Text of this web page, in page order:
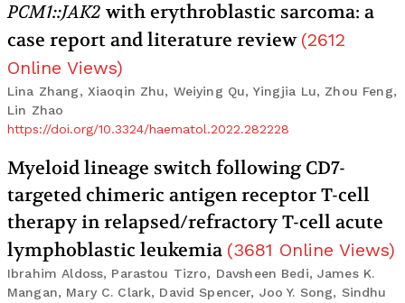
PCM1::JAK2 with erythroblastic sarcoma: a
case report and literature review (2612
Online Views)
Lina Zhang, Xiaoqin Zhu, Weiying Qu, Yingjia Lu, Zhou Feng,
Lin Zhao
https://doi.org/10.3324/haematol.2022.282228
Myeloid lineage switch following CD7-
targeted chimeric antigen receptor T-cell
therapy in relapsed/refractory T-cell acute
lymphoblastic leukemia (3681 Online Views)
Ibrahim Aldoss, Parastou Tizro, Davsheen Bedi, James K.
Mangan, Mary C. Clark, David Spencer, Joo Y. Song, Sindhu